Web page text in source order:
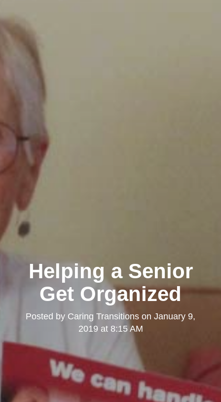
Helping a Senior
Get Organized
Posted by Caring Transitions on January 9,
2019 at 8:15 AM